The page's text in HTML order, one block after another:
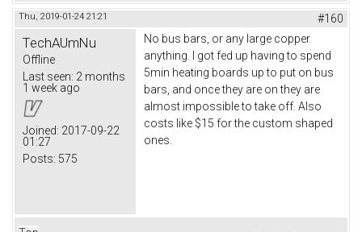
Thu, 2019-01-24 21:21 #160
TechAUmNu
Offline
Last seen: 2 months
1 week ago
Joined: 2017-09-22
01:27
Posts: 575
No bus bars, or any large copper
anything. I got fed up having to spend
5min heating boards up to put on bus
bars, and once they are on they are
almost impossible to take off. Also
costs like $15 for the custom shaped
ones.